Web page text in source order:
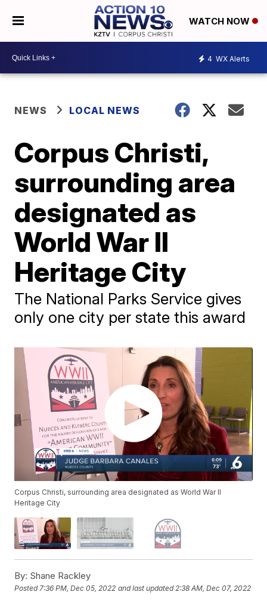
WATCH NOW
4 WX Alerts
NEWS LOCAL NEWS
Corpus Christi,
surrounding area
designated as
World War II
Heritage City
The National Parks Service gives
only one city per state this award
Corpus Christi, surrounding area designated as World War II
Heritage City
By: Shane Rackley
Posted7:36 PM, Dec 05, 2022 and last updated 2:38 AM, Dec 07, 2022